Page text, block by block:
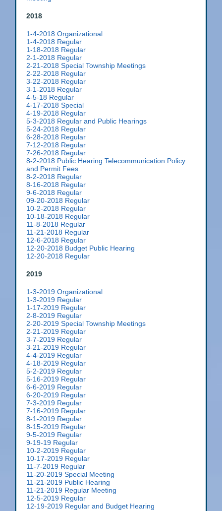
2018
1-4-2018 Organizational
1-4-2018 Regular
1-18-2018 Regular
2-1-2018 Regular
2-21-2018 Special Township Meetings
2-22-2018 Regular
3-22-2018 Regular
3-1-2018 Regular
4-5-18 Regular
4-17-2018 Special
4-19-2018 Regular
5-3-2018 Regular and Public Hearings
5-24-2018 Regular
6-28-2018 Regular
7-12-2018 Regular
7-26-2018 Regular
8-2-2018 Public Hearing Telecommunication Policy
and Permit Fees
8-2-2018 Regular
8-16-2018 Regular
9-6-2018 Regular
09-20-2018 Regular
10-2-2018 Regular
10-18-2018 Regular
11-8-2018 Regular
11-21-2018 Regular
12-6-2018 Regular
12-20-2018 Budget Public Hearing
12-20-2018 Regular
2019
1-3-2019 Organizational
1-3-2019 Regular
1-17-2019 Regular
2-8-2019 Regular
2-20-2019 Special Township Meetings
2-21-2019 Regular
3-7-2019 Regular
3-21-2019 Regular
4-4-2019 Regular
4-18-2019 Regular
5-2-2019 Regular
5-16-2019 Regular
6-6-2019 Regular
6-20-2019 Regular
7-3-2019 Regular
7-16-2019 Regular
8-1-2019 Regular
8-15-2019 Regular
9-5-2019 Regular
9-19-19 Regular
10-2-2019 Regular
10-17-2019 Regular
11-7-2019 Regular
11-20-2019 Special Meeting
11-21-2019 Public Hearing
11-21-2019 Regular Meeting
12-5-2019 Regular
12-19-2019 Regular and Budget Hearing